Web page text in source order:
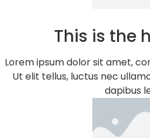
This is the
Lorem ipsum dolor sit amet,
Ut elit tellus, luctus nec
dapibus